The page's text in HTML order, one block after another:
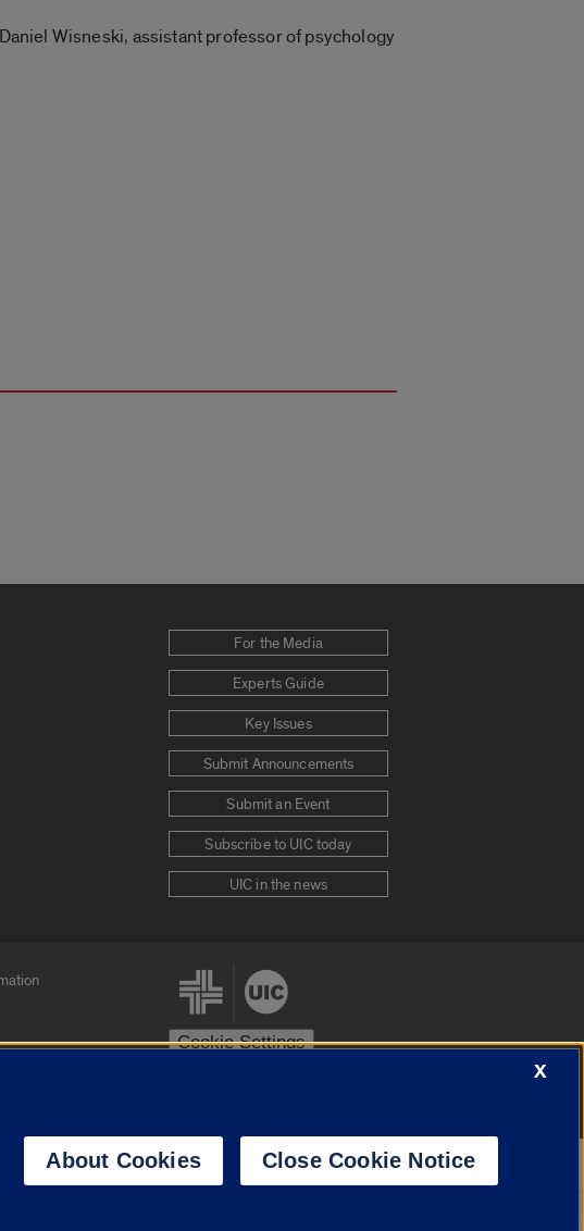
Wisneski, assistant professor of psychology
For the Media
Experts Guide
Key Issues
Submit Announcements
Submit an Event
Subscribe to UIC today
UIC in the news
Cookie Settings
of Illinois System
X
About Cookies Close Cookie Notice